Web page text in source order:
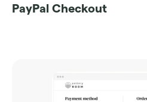
PayPal Checkout